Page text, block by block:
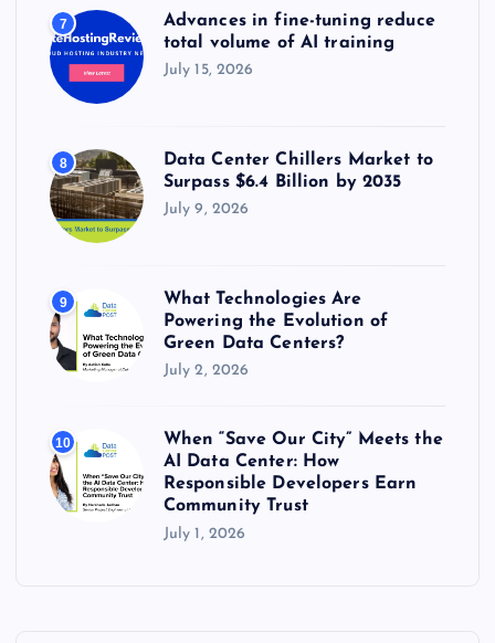
7
Advances in fine-tuning reduce
total volume of AI training
July 15, 2026
8
Data Center Chillers Market to
Surpass $6.4 Billion by 2035
July 9, 2026
9
What Technologies Are
Powering the Evolution of
Green Data Centers?
July 2, 2026
10
When “Save Our City” Meets the
AI Data Center: How
Responsible Developers Earn
Community Trust
July 1, 2026